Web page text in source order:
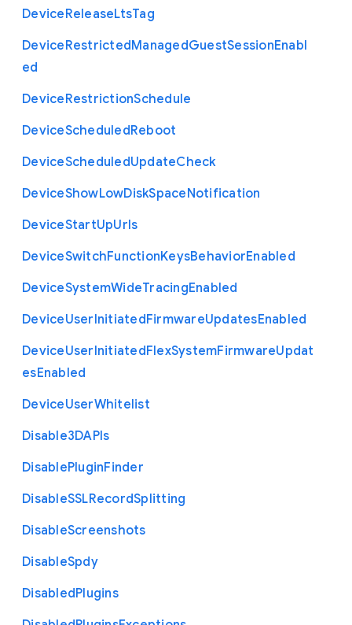
DeviceReleaseLtsTag
DeviceRestrictedManagedGuestSessionEnabl
ed
DeviceRestrictionSchedule
DeviceScheduledReboot
DeviceScheduledUpdateCheck
DeviceShowLowDiskSpaceNotification
DeviceStartUpUrls
DeviceSwitchFunctionKeysBehaviorEnabled
DeviceSystemWideTracingEnabled
DeviceUserInitiatedFirmwareUpdatesEnabled
DeviceUserInitiatedFlexSystemFirmwareUpdat
esEnabled
DeviceUserWhitelist
Disable3DAPIs
DisablePluginFinder
DisableSSLRecordSplitting
DisableScreenshots
DisableSpdy
DisabledPlugins